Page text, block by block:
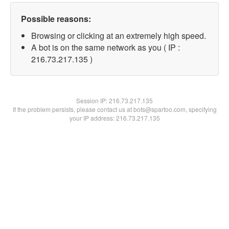
Possible reasons:
Browsing or clicking at an extremely high speed.
A bot is on the same network as you ( IP :
216.73.217.135 )
Session IP:216.73.217.135
If the problem persists, please contact us at bots@spartoo.com, specifying
your IP address: 216.73.217.135